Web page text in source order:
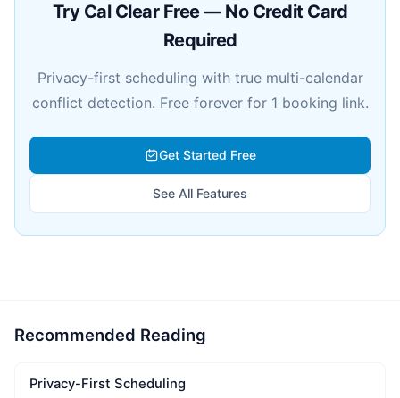
Try Cal Clear Free — No Credit Card
Required
Privacy-first scheduling with true multi-calendar
conflict detection. Free forever for 1 booking link.
Get Started Free
See All Features
Recommended Reading
Privacy-First Scheduling